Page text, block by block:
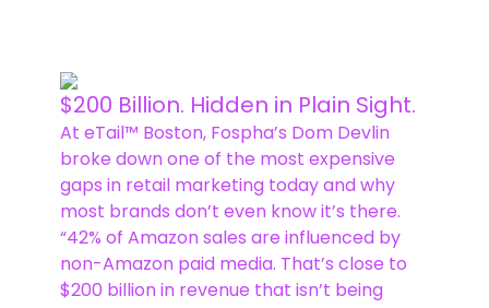
$200 Billion. Hidden in Plain Sight.
At eTail™ Boston, Fospha’s Dom Devlin
broke down one of the most expensive
gaps in retail marketing today and why
most brands don’t even know it’s there.
“42% of Amazon sales are influenced by
non-Amazon paid media. That’s close to
$200 billion in revenue that isn’t being